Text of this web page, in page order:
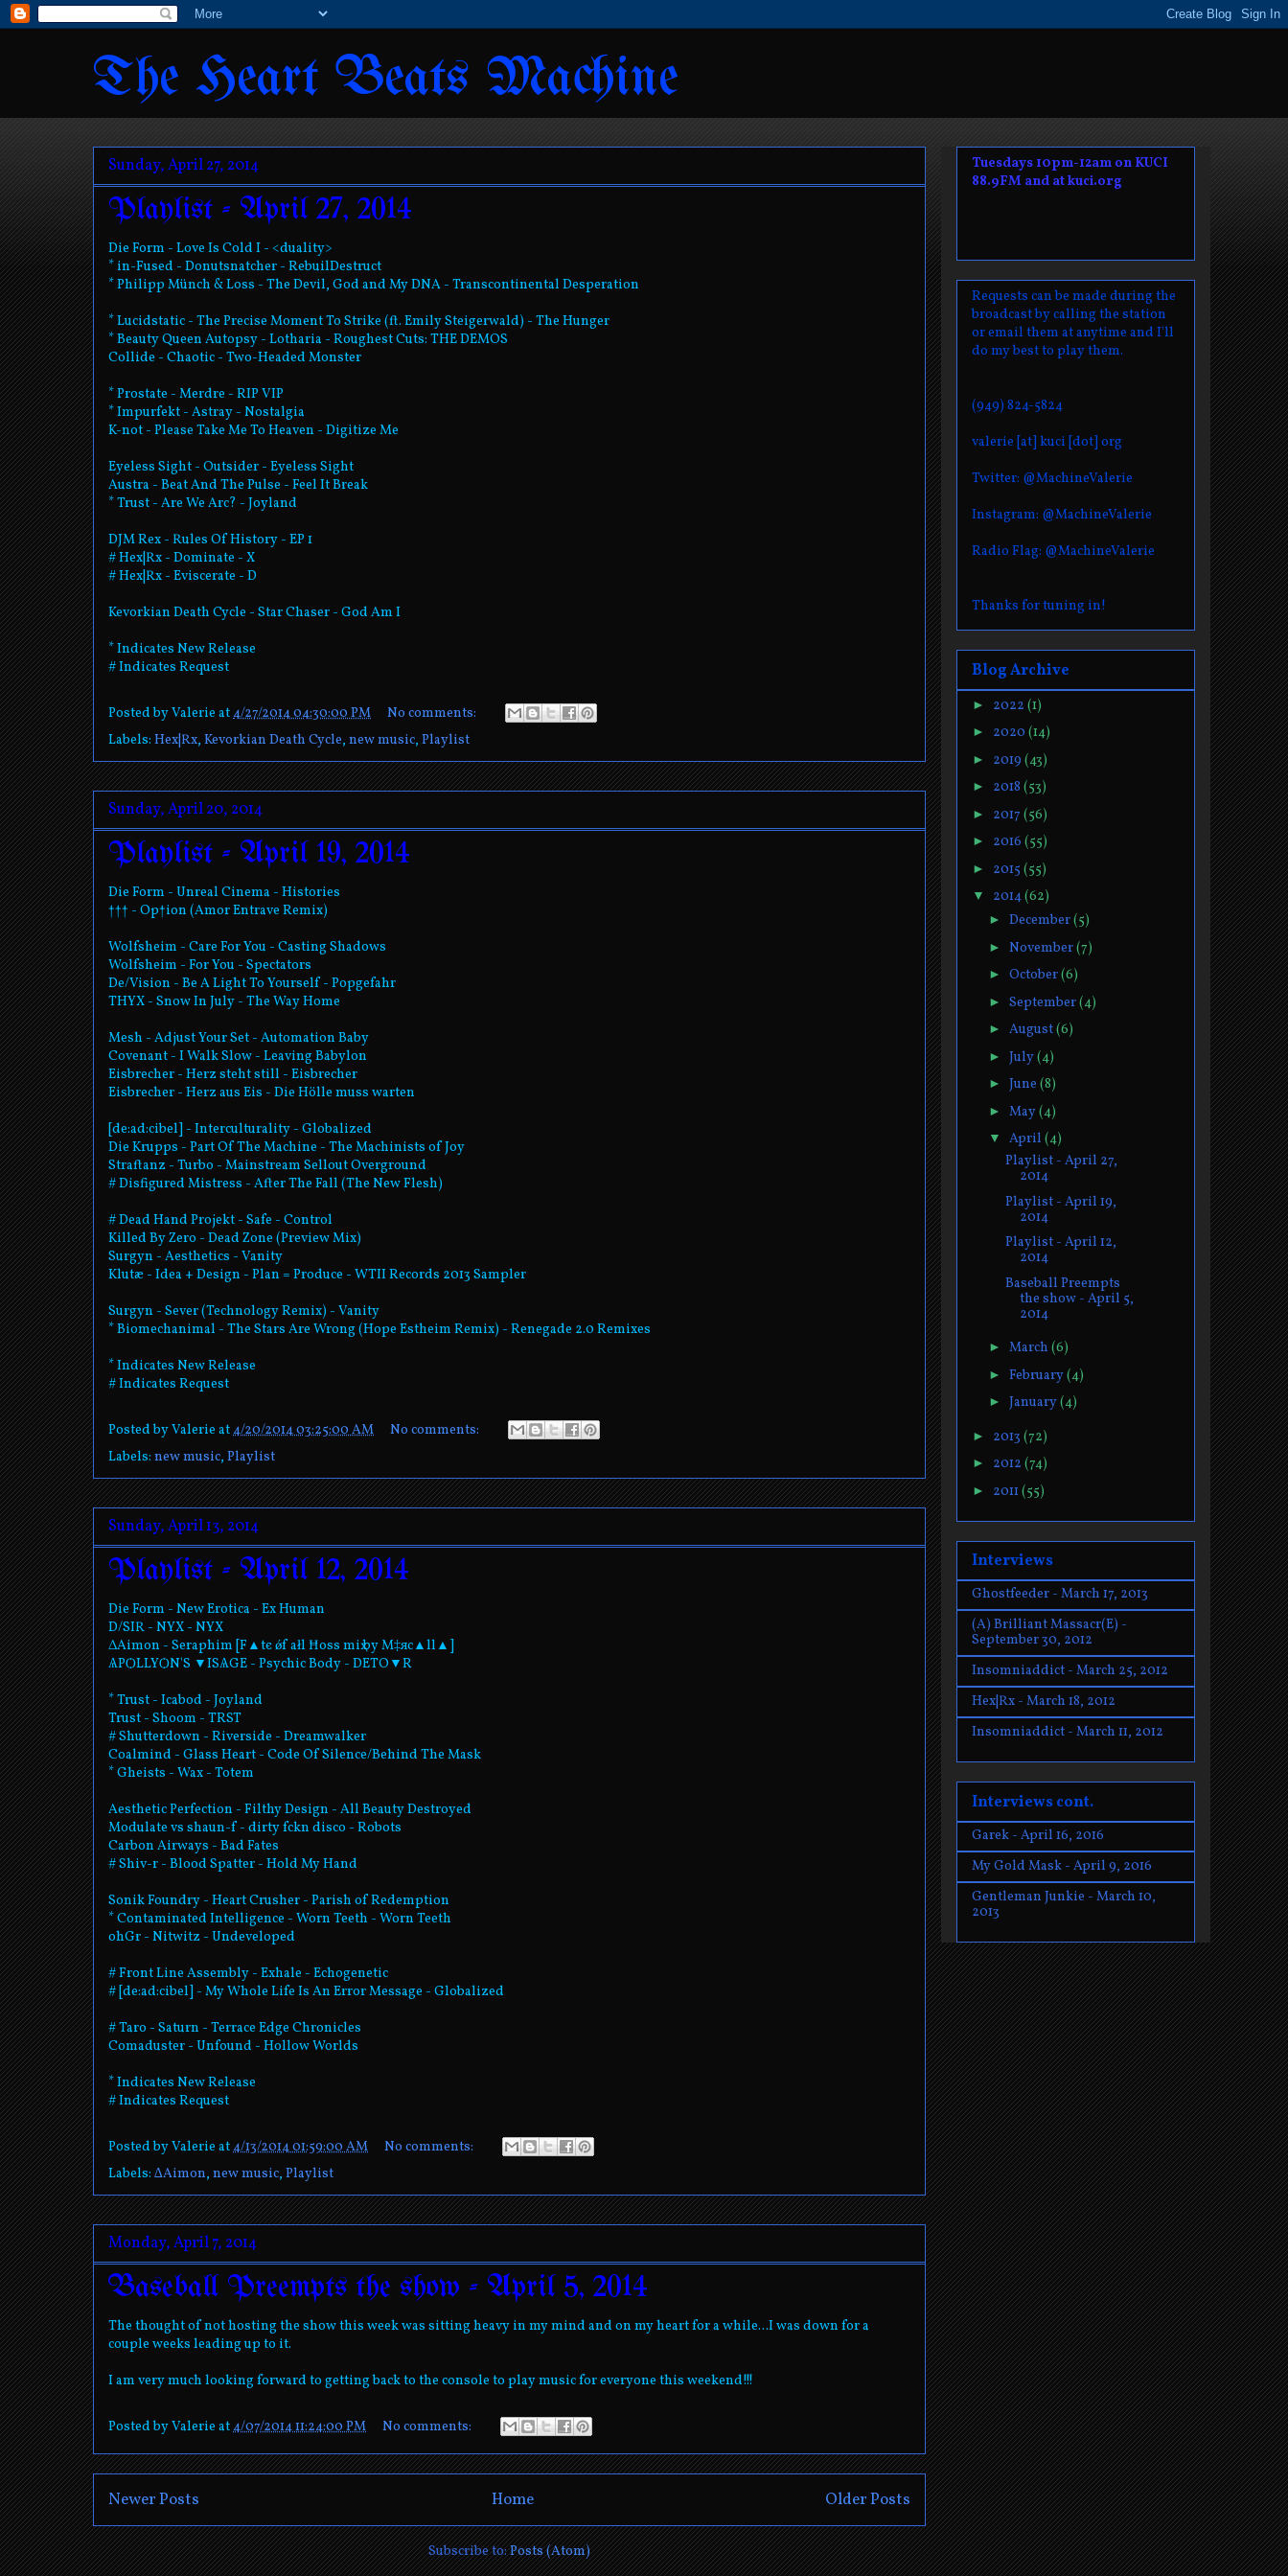
The Heart Beats Machine
Sunday, April 27, 2014
Playlist - April 27, 2014
Die Form - Love Is Cold I - <duality>
* in-Fused - Donutsnatcher - RebuilDestruct
* Philipp Münch & Loss - The Devil, God and My DNA - Transcontinental Desperation
* Lucidstatic - The Precise Moment To Strike (ft. Emily Steigerwald) - The Hunger
* Beauty Queen Autopsy - Lotharia - Roughest Cuts: THE DEMOS
Collide - Chaotic - Two-Headed Monster
* Prostate - Merdre - RIP VIP
* Impurfekt - Astray - Nostalgia
K-not - Please Take Me To Heaven - Digitize Me
Eyeless Sight - Outsider - Eyeless Sight
Austra - Beat And The Pulse - Feel It Break
* Trust - Are We Arc? - Joyland
DJM Rex - Rules Of History - EP 1
# Hex|Rx - Dominate - X
# Hex|Rx - Eviscerate - D
Kevorkian Death Cycle - Star Chaser - God Am I
* Indicates New Release
# Indicates Request
Posted byValerie at4/27/2014 04:30:00 PM
No comments:
Labels: Hex|Rx, Kevorkian Death Cycle, new music, Playlist
Sunday, April 20, 2014
Playlist - April 19, 2014
Die Form - Unreal Cinema - Histories
††† - Op†ion (Amor Entrave Remix)
Wolfsheim - Care For You - Casting Shadows
Wolfsheim - For You - Spectators
De/Vision - Be A Light To Yourself - Popgefahr
THYX - Snow In July - The Way Home
Mesh - Adjust Your Set - Automation Baby
Covenant - I Walk Slow - Leaving Babylon
Eisbrecher - Herz steht still - Eisbrecher
Eisbrecher - Herz aus Eis - Die Hölle muss warten
[de:ad:cibel] - Interculturality - Globalized
Die Krupps - Part Of The Machine - The Machinists of Joy
Straftanz - Turbo - Mainstream Sellout Overground
# Disfigured Mistress - After The Fall (The New Flesh)
# Dead Hand Projekt - Safe - Control
Killed By Zero - Dead Zone (Preview Mix)
Surgyn - Aesthetics - Vanity
Klutæ - Idea + Design - Plan = Produce - WTII Records 2013 Sampler
Surgyn - Sever (Technology Remix) - Vanity
* Biomechanimal - The Stars Are Wrong (Hope Estheim Remix) - Renegade 2.0 Remixes
* Indicates New Release
# Indicates Request
Posted byValerie at4/20/2014 03:25:00 AM
No comments:
Labels: new music, Playlist
Sunday, April 13, 2014
Playlist - April 12, 2014
Die Form - New Erotica - Ex Human
D/SIR - NYX - NYX
ΔAimon - Seraphim [F▲tє ǿf ałl Ħos⁯s miҳ by M‡яc▲ll▲]
ѦPѺLLYѺN'S ▼ISѦGE - Psychic Body - DETO▼R
* Trust - Icabod - Joyland
Trust - Shoom - TRST
# Shutterdown - Riverside - Dreamwalker
Coalmind - Glass Heart - Code Of Silence/Behind The Mask
* Gheists - Wax - Totem
Aesthetic Perfection - Filthy Design - All Beauty Destroyed
Modulate vs shaun-f - dirty fckn disco - Robots
Carbon Airways - Bad Fates
# Shiv-r - Blood Spatter - Hold My Hand
Sonik Foundry - Heart Crusher - Parish of Redemption
* Contaminated Intelligence - Worn Teeth - Worn Teeth
ohGr - Nitwitz - Undeveloped
# Front Line Assembly - Exhale - Echogenetic
# [de:ad:cibel] - My Whole Life Is An Error Message - Globalized
# Taro - Saturn - Terrace Edge Chronicles
Comaduster - Unfound - Hollow Worlds
* Indicates New Release
# Indicates Request
Posted byValerie at4/13/2014 01:59:00 AM
No comments:
Labels: ∆Aimon, new music, Playlist
Monday, April 7, 2014
Baseball Preempts the show - April 5, 2014
The thought of not hosting the show this week was sitting heavy in my mind and on my heart for a while...I was down for a
couple weeks leading up to it.
I am very much looking forward to getting back to the console to play music for everyone this weekend!!!
Posted byValerie at4/07/2014 11:24:00 PM No comments:
Newer Posts Older Posts
Home
Subscribe to:Posts (Atom)
Tuesdays 10pm-12am on KUCI
88.9FM and at kuci.org
Requests can be made during the
broadcast by calling the station
or email them at anytime and I'll
do my best to play them.
(949) 824-5824
valerie [at] kuci [dot] org
Twitter: @MachineValerie
Instagram: @MachineValerie
Radio Flag: @MachineValerie
Thanks for tuning in!
Blog Archive
► 2022 (1)
► 2020 (14)
► 2019 (43)
► 2018 (53)
► 2017 (56)
► 2016 (55)
► 2015 (55)
▼ 2014(62)
► December(5)
► November(7)
► October(6)
► September(4)
► August(6)
► July(4)
► June (8)
► May(4)
▼ April (4)
Playlist - April 27,
2014
Playlist - April 19,
2014
Playlist - April 12,
2014
Baseball Preempts
the show - April 5,
2014
► March (6)
► February(4)
► January(4)
► 2013 (72)
► 2012 (74)
► 2011 (55)
Interviews
Ghostfeeder - March 17, 2013
(A) Brilliant Massacr(E) -
September 30, 2012
Insomniaddict - March 25, 2012
Hex|Rx - March 18, 2012
Insomniaddict - March 11, 2012
Interviews cont.
Garek - April 16, 2016
My Gold Mask - April 9, 2016
Gentleman Junkie - March 10,
2013